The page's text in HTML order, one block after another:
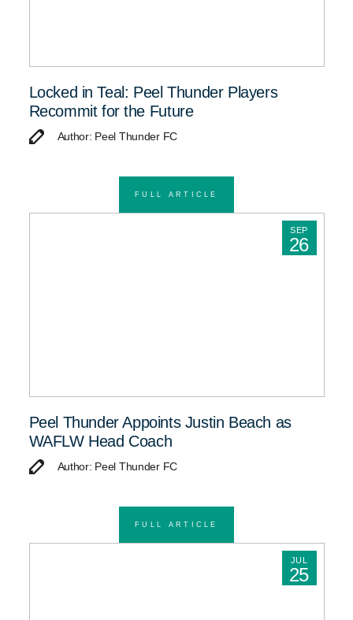
Locked in Teal: Peel Thunder Players
Recommit for the Future
Author: Peel Thunder FC
FULL ARTICLE
SEP
26
Peel Thunder Appoints Justin Beach as
WAFLW Head Coach
Author: Peel Thunder FC
FULL ARTICLE
JUL
25